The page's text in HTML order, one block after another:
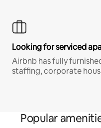
Looking for serviced
Airbnb has fully
staffing, corporate
Popular